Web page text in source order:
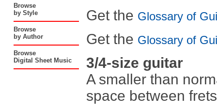
Browse
by Style
Browse
by Author
Browse
Digital Sheet Music
Get the Glossary of
Get the Glossary of
3/4-size guitar
A smaller than
space between